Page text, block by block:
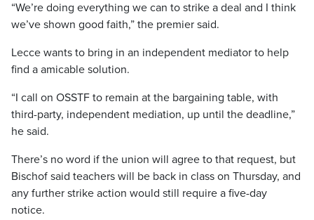
“We’re doing everything we can to strike a deal and I think
we’ve shown good faith,” the premier said.
Lecce wants to bring in an independent mediator to help
find a amicable solution.
“I call on OSSTF to remain at the bargaining table, with
third-party, independent mediation, up until the deadline,”
he said.
There’s no word if the union will agree to that request, but
Bischof said teachers will be back in class on Thursday, and
any further strike action would still require a five-day
notice.